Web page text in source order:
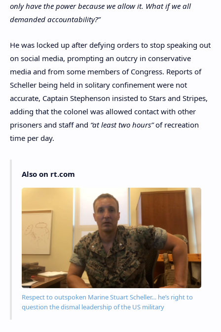
only have the power because we allow it. What if we all
demanded accountability?”
He was locked up after defying orders to stop speaking out
on social media, prompting an outcry in conservative
media and from some members of Congress. Reports of
Scheller being held in solitary confinement were not
accurate, Captain Stephenson insisted to Stars and Stripes,
adding that the colonel was allowed contact with other
prisoners and staff and “at least two hours”of recreation
time per day.
Also on rt.com
Respect to outspoken Marine Stuart Scheller… he’s right to
question the dismal leadership of the US military